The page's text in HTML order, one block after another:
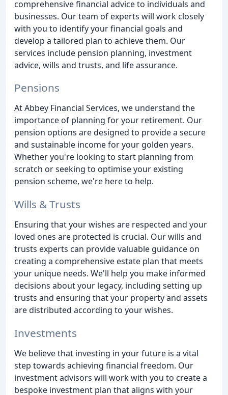
comprehensive financial advice to individuals and
businesses. Our team of experts will work closely
with you to identify your financial goals and
develop a tailored plan to achieve them. Our
services include pension planning, investment
advice, wills and trusts, and life assurance.
Pensions
At Abbey Financial Services, we understand the
importance of planning for your retirement. Our
pension options are designed to provide a secure
and sustainable income for your golden years.
Whether you're looking to start planning from
scratch or seeking to optimise your existing
pension scheme, we're here to help.
Wills & Trusts
Ensuring that your wishes are respected and your
loved ones are protected is crucial. Our wills and
trusts experts can provide valuable guidance on
creating a comprehensive estate plan that meets
your unique needs. We'll help you make informed
decisions about your legacy, including setting up
trusts and ensuring that your property and assets
are distributed according to your wishes.
Investments
We believe that investing in your future is a vital
step towards achieving financial freedom. Our
investment advisors will work with you to create a
bespoke investment plan that aligns with your